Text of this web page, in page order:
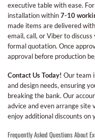
executive table with ease.
installation within7-10
made items are delivered
email, call, or Viber to
formal quotation. Once
approval before production
Contact Us Today! Our team
and design needs, ensuring
breaking the bank. Our
advice and even arrange site
enjoy additional discounts on
Frequently Asked Questions About